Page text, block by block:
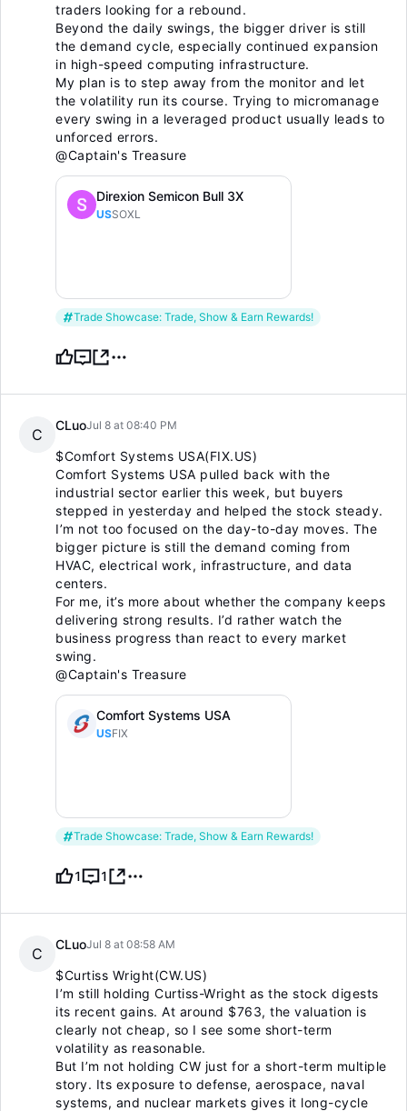
traders looking for a rebound.
Beyond the daily swings, the bigger driver is still
the demand cycle, especially continued expansion
in high-speed computing infrastructure.
My plan is to step away from the monitor and let
the volatility run its course. Trying to micromanage
every swing in a leveraged product usually leads to
unforced errors.
@Captain's Treasure
Direxion Semicon Bull 3X
USSOXL
Trade Showcase: Trade, Show & Earn Rewards!
C
CLuoJul 8 at 08:40 PM
$Comfort Systems USA(FIX.US)
Comfort Systems USA pulled back with the
industrial sector earlier this week, but buyers
stepped in yesterday and helped the stock steady.
I’m not too focused on the day-to-day moves. The
bigger picture is still the demand coming from
HVAC, electrical work, infrastructure, and data
centers.
For me, it’s more about whether the company keeps
delivering strong results. I’d rather watch the
business progress than react to every market
swing.
@Captain's Treasure
Comfort Systems USA
USFIX
Trade Showcase: Trade, Show & Earn Rewards!
1 1
C
CLuoJul 8 at 08:58 AM
$Curtiss Wright(CW.US)
I’m still holding Curtiss-Wright as the stock digests
its recent gains. At around $763, the valuation is
clearly not cheap, so I see some short-term
volatility as reasonable.
But I’m not holding CW just for a short-term multiple
story. Its exposure to defense, aerospace, naval
systems, and nuclear markets gives it long-cycle